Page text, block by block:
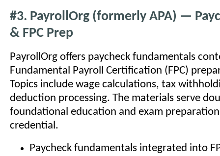
#3. PayrollOrg (formerly APA) —
& FPC Prep
PayrollOrg offers paycheck fundamentals
Fundamental Payroll Certification (FPC)
Topics include wage calculations, tax
deduction processing. The materials serve
foundational education and exam
credential.
Paycheck fundamentals integrated into